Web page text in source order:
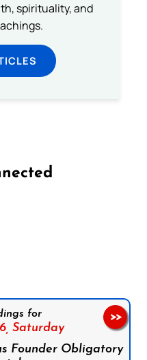
spirituality, and
for
Saturday
Founder Obligatory
>>